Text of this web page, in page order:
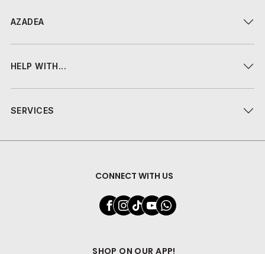
AZADEA
HELP WITH...
SERVICES
CONNECT WITH US
SHOP ON OUR APP!